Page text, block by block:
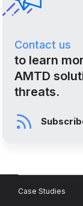
Contact us
to learn
AMTD
threats.
Case Studies